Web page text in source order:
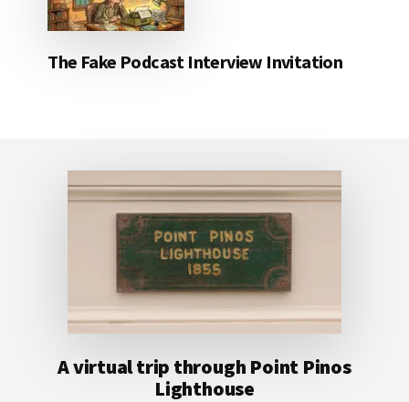
The Fake Podcast Interview Invitation
A virtual trip through Point Pinos
Lighthouse